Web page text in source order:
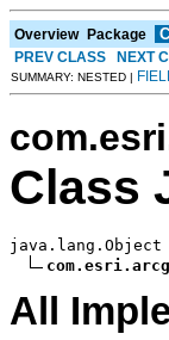
Overview Package
PREV CLASS
NEXT
SUMMARY: NESTED |
Class
java.lang.Object
All